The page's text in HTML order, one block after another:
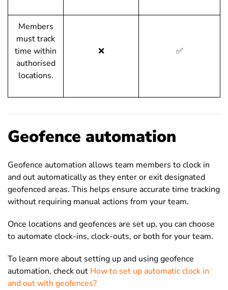
Members
must track
time within
authorised
locations.
❌ ✅
Geofence automation
Geofence automation allows team members to clock in
and out automatically as they enter or exit designated
geofenced areas. This helps ensure accurate time tracking
without requiring manual actions from your team.
Once locations and geofences are set up, you can choose
to automate clock-ins, clock-outs, or both for your team.
To learn more about setting up and using geofence
automation, check out How to set up automatic clock in
and out with geofences?